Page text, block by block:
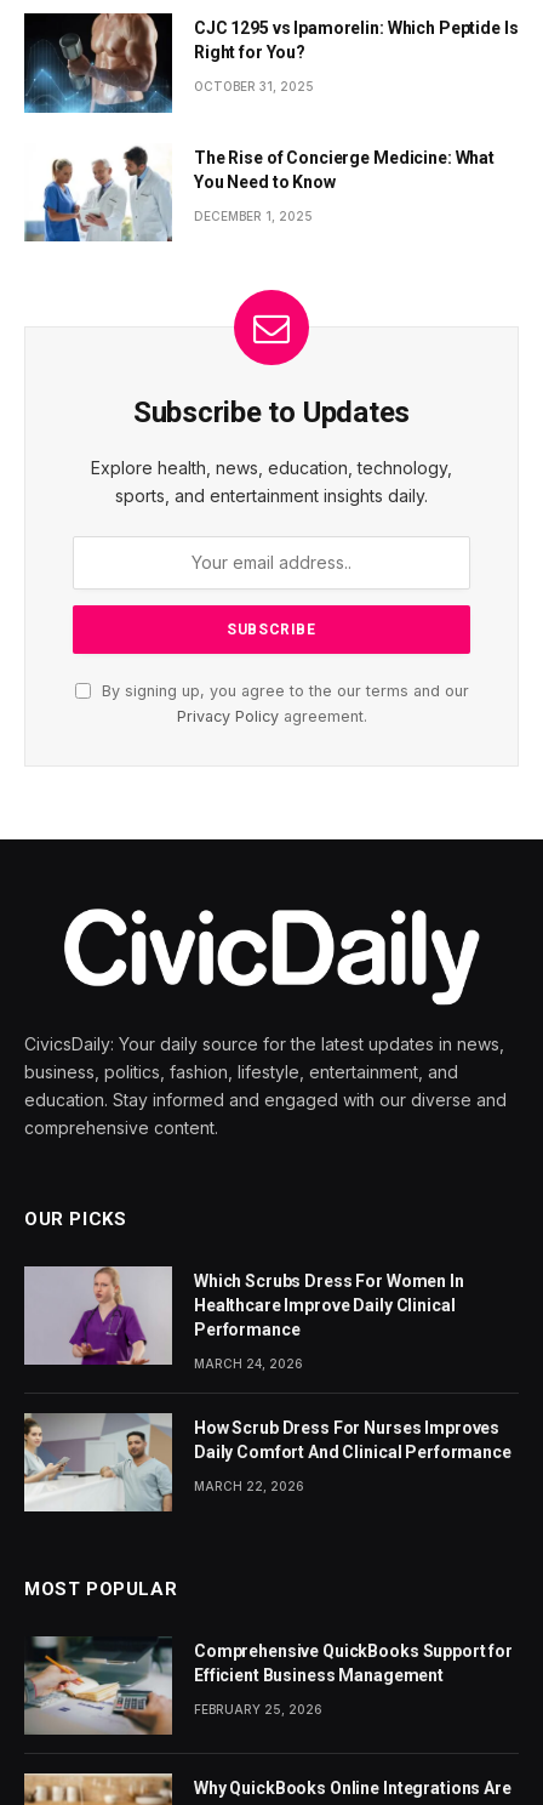
CJC 1295 vs Ipamorelin: Which Peptide Is
Right for You?
OCTOBER 31, 2025
The Rise of Concierge Medicine: What
You Need to Know
DECEMBER 1, 2025
Subscribe to Updates
Explore health, news, education, technology,
sports, and entertainment insights daily.
By signing up, you agree to the our terms and our
Privacy Policyagreement.
CivicsDaily: Your daily source for the latest updates in news,
business, politics, fashion, lifestyle, entertainment, and
education. Stay informed and engaged with our diverse and
comprehensive content.
OUR PICKS
Which Scrubs Dress For Women In
Healthcare Improve Daily Clinical
Performance
MARCH 24, 2026
How Scrub Dress For Nurses Improves
Daily Comfort And Clinical Performance
MARCH 22, 2026
MOST POPULAR
Comprehensive QuickBooks Support for
Efficient Business Management
FEBRUARY 25, 2026
Why QuickBooks Online Integrations Are